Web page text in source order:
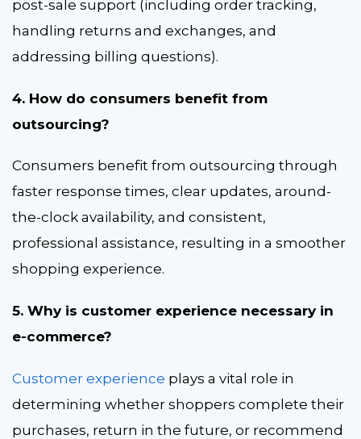
post-sale support (including order tracking,
handling returns and exchanges, and
addressing billing questions).
4. How do consumers benefit from
outsourcing?
Consumers benefit from outsourcing through
faster response times, clear updates, around-
the-clock availability, and consistent,
professional assistance, resulting in a smoother
shopping experience.
5. Why is customer experience necessary in
e-commerce?
Customer experience plays a vital role in
determining whether shoppers complete their
purchases, return in the future, or recommend